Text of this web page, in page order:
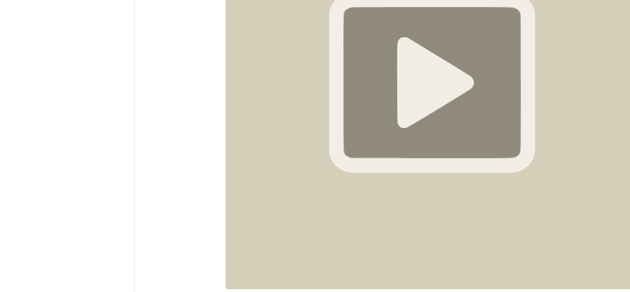
as the day star... (Job 11:17).
Douay-Rheims Bible, Job Chapter 11